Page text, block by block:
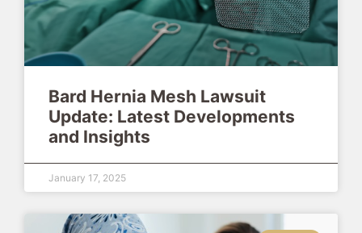
Bard Hernia Mesh Lawsuit
Update: Latest Developments
and Insights
January 17, 2025